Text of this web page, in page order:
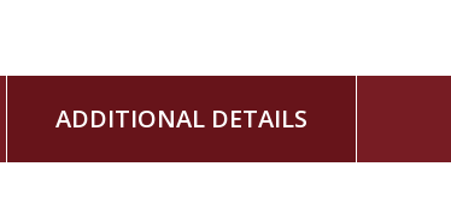
ADDITIONAL DETAILS